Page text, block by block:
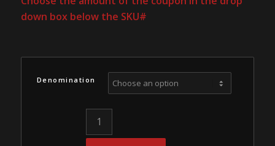
down box below the SKU#
Denomination